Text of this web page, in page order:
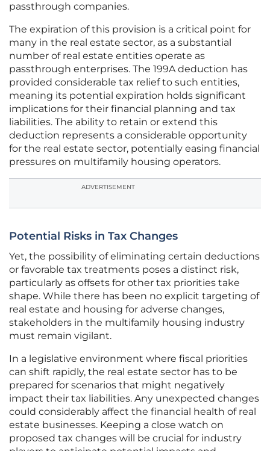
passthrough companies.
The expiration of this provision is a critical point for
many in the real estate sector, as a substantial
number of real estate entities operate as
passthrough enterprises. The 199A deduction has
provided considerable tax relief to such entities,
meaning its potential expiration holds significant
implications for their financial planning and tax
liabilities. The ability to retain or extend this
deduction represents a considerable opportunity
for the real estate sector, potentially easing financial
pressures on multifamily housing operators.
ADVERTISEMENT
Potential Risks in Tax Changes
Yet, the possibility of eliminating certain deductions
or favorable tax treatments poses a distinct risk,
particularly as offsets for other tax priorities take
shape. While there has been no explicit targeting of
real estate and housing for adverse changes,
stakeholders in the multifamily housing industry
must remain vigilant.
In a legislative environment where fiscal priorities
can shift rapidly, the real estate sector has to be
prepared for scenarios that might negatively
impact their tax liabilities. Any unexpected changes
could considerably affect the financial health of real
estate businesses. Keeping a close watch on
proposed tax changes will be crucial for industry